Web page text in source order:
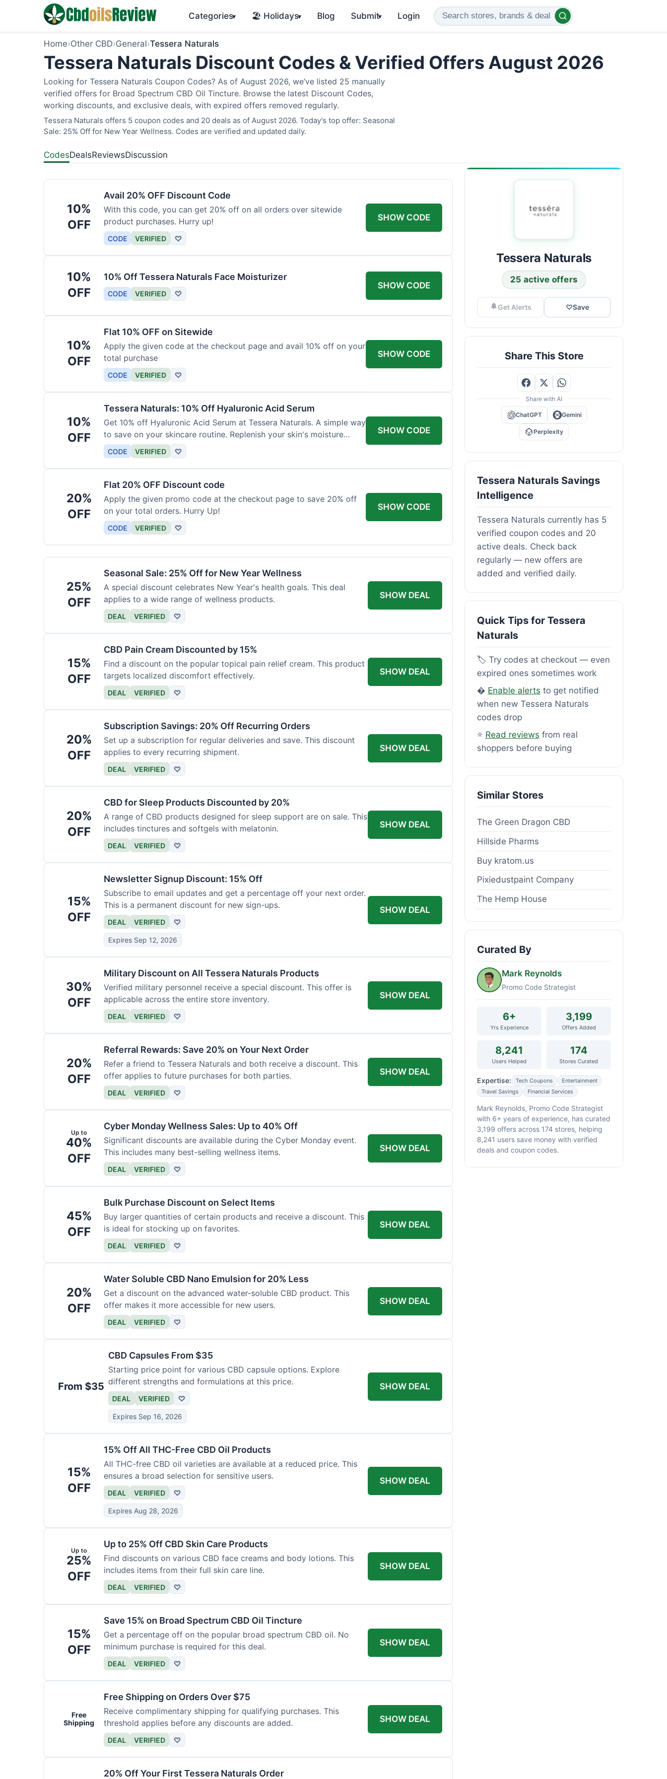
Categories▾ 🏖️ Holidays▾ Blog Submit▾ Login
Home›Other CBD›General›Tessera Naturals
Tessera Naturals Discount Codes & Verified Offers August 2026
Looking for Tessera Naturals Coupon Codes? As of August 2026, we’ve listed 25 manually
verified offers for Broad Spectrum CBD Oil Tincture. Browse the latest Discount Codes,
working discounts, and exclusive deals, with expired offers removed regularly.
Tessera Naturals offers 5 coupon codes and 20 deals as of August 2026. Today's top offer: Seasonal
Sale: 25% Off for New Year Wellness. Codes are verified and updated daily.
CodesDealsReviewsDiscussion
10%
OFF
Avail 20% OFF Discount Code
With this code, you can get 20% off on all orders over sitewide
product purchases. Hurry up!
CODE VERIFIED ♡
SHOW CODE
10%
OFF
10% Off Tessera Naturals Face Moisturizer
CODE VERIFIED ♡
SHOW CODE
10%
OFF
Flat 10% OFF on Sitewide
Apply the given code at the checkout page and avail 10% off on your
total purchase
CODE VERIFIED ♡
SHOW CODE
10%
OFF
Tessera Naturals: 10% Off Hyaluronic Acid Serum
Get 10% off Hyaluronic Acid Serum at Tessera Naturals. A simple way
to save on your skincare routine. Replenish your skin's moisture
barrier at a discount.
CODE VERIFIED ♡
SHOW CODE
20%
OFF
Flat 20% OFF Discount code
Apply the given promo code at the checkout page to save 20% off
on your total orders. Hurry Up!
CODE VERIFIED ♡
SHOW CODE
25%
OFF
Seasonal Sale: 25% Off for New Year Wellness
A special discount celebrates New Year's health goals. This deal
applies to a wide range of wellness products.
DEAL VERIFIED ♡
SHOW DEAL
15%
OFF
CBD Pain Cream Discounted by 15%
Find a discount on the popular topical pain relief cream. This product
targets localized discomfort effectively.
DEAL VERIFIED ♡
SHOW DEAL
20%
OFF
Subscription Savings: 20% Off Recurring Orders
Set up a subscription for regular deliveries and save. This discount
applies to every recurring shipment.
DEAL VERIFIED ♡
SHOW DEAL
20%
OFF
CBD for Sleep Products Discounted by 20%
A range of CBD products designed for sleep support are on sale. This
includes tinctures and softgels with melatonin.
DEAL VERIFIED ♡
SHOW DEAL
15%
OFF
Newsletter Signup Discount: 15% Off
Subscribe to email updates and get a percentage off your next order.
This is a permanent discount for new sign-ups.
DEAL VERIFIED ♡
Expires Sep 12, 2026
SHOW DEAL
30%
OFF
Military Discount on All Tessera Naturals Products
Verified military personnel receive a special discount. This offer is
applicable across the entire store inventory.
DEAL VERIFIED ♡
SHOW DEAL
20%
OFF
Referral Rewards: Save 20% on Your Next Order
Refer a friend to Tessera Naturals and both receive a discount. This
offer applies to future purchases for both parties.
DEAL VERIFIED ♡
SHOW DEAL
Up to
40%
OFF
Cyber Monday Wellness Sales: Up to 40% Off
Significant discounts are available during the Cyber Monday event.
This includes many best-selling wellness items.
DEAL VERIFIED ♡
SHOW DEAL
45%
OFF
Bulk Purchase Discount on Select Items
Buy larger quantities of certain products and receive a discount. This
is ideal for stocking up on favorites.
DEAL VERIFIED ♡
SHOW DEAL
20%
OFF
Water Soluble CBD Nano Emulsion for 20% Less
Get a discount on the advanced water-soluble CBD product. This
offer makes it more accessible for new users.
DEAL VERIFIED ♡
SHOW DEAL
From $35
CBD Capsules From $35
Starting price point for various CBD capsule options. Explore
different strengths and formulations at this price.
DEAL VERIFIED ♡
Expires Sep 16, 2026
SHOW DEAL
15%
OFF
15% Off All THC-Free CBD Oil Products
All THC-free CBD oil varieties are available at a reduced price. This
ensures a broad selection for sensitive users.
DEAL VERIFIED ♡
Expires Aug 28, 2026
SHOW DEAL
Up to
25%
OFF
Up to 25% Off CBD Skin Care Products
Find discounts on various CBD face creams and body lotions. This
includes items from their full skin care line.
DEAL VERIFIED ♡
SHOW DEAL
15%
OFF
Save 15% on Broad Spectrum CBD Oil Tincture
Get a percentage off on the popular broad spectrum CBD oil. No
minimum purchase is required for this deal.
DEAL VERIFIED ♡
SHOW DEAL
Free
Shipping
Free Shipping on Orders Over $75
Receive complimentary shipping for qualifying purchases. This
threshold applies before any discounts are added.
DEAL VERIFIED ♡
SHOW DEAL
20% Off Your First Tessera Naturals Order
Tessera Naturals
25 active offers
Get Alerts ♡Save
Share This Store
Share with AI
ChatGPT Gemini
Perplexity
Tessera Naturals Savings
Intelligence
Tessera Naturals currently has 5
verified coupon codes and 20
active deals. Check back
regularly — new offers are
added and verified daily.
Quick Tips for Tessera
Naturals
🏷️ Try codes at checkout — even
expired ones sometimes work
� Enable alerts to get notified
when new Tessera Naturals
codes drop
⭐ Read reviews from real
shoppers before buying
Similar Stores
The Green Dragon CBD
Hillside Pharms
Buy kratom.us
Pixiedustpaint Company
The Hemp House
Curated By
Mark Reynolds
Promo Code Strategist
6+
Yrs Experience
3,199
Offers Added
8,241
Users Helped
174
Stores Curated
Expertise: Tech Coupons
Entertainment
Travel Savings
Financial Services
Mark Reynolds, Promo Code Strategist
with 6+ years of experience, has curated
3,199 offers across 174 stores, helping
8,241 users save money with verified
deals and coupon codes.